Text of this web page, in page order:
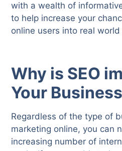
with a wealth of
to help increase your
online users into real
Why is SEO
Your
Regardless of the type of
marketing online, you can
increasing number of